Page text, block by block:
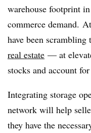
warehouse footprint
commerce demand.
have been scrambling
real estate — at
stocks and account
Integrating storage
network will help
they have the